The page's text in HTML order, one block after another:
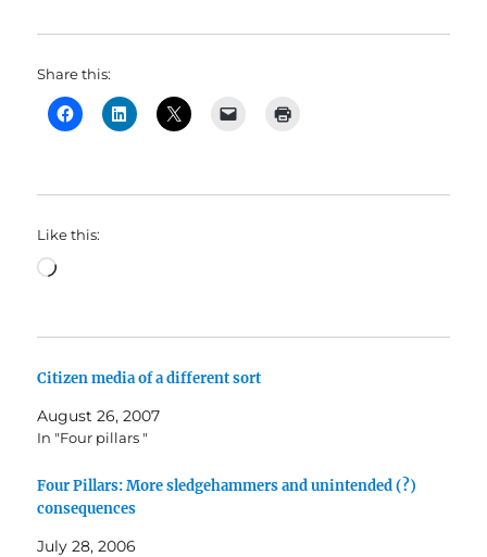
Share this:
Like this:
Loading…
Citizen media of a different sort
August 26, 2007
In "Four pillars "
Four Pillars: More sledgehammers and unintended (?)
consequences
July 28, 2006